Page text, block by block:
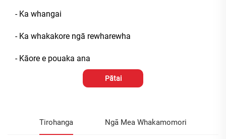
- Ka whangai
- Ka whakakore ngā rewharewha
- Kāore e pouaka ana
Pātai
Tirohanga Ngā Mea Whakamomori